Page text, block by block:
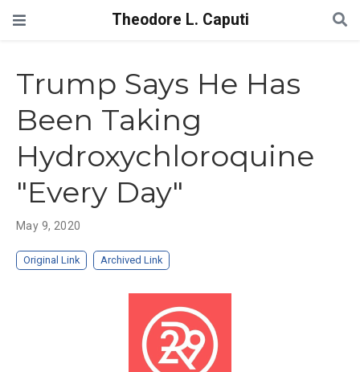
Theodore L. Caputi
Trump Says He Has
Been Taking
Hydroxychloroquine
"Every Day"
May 9, 2020
Original Link Archived Link